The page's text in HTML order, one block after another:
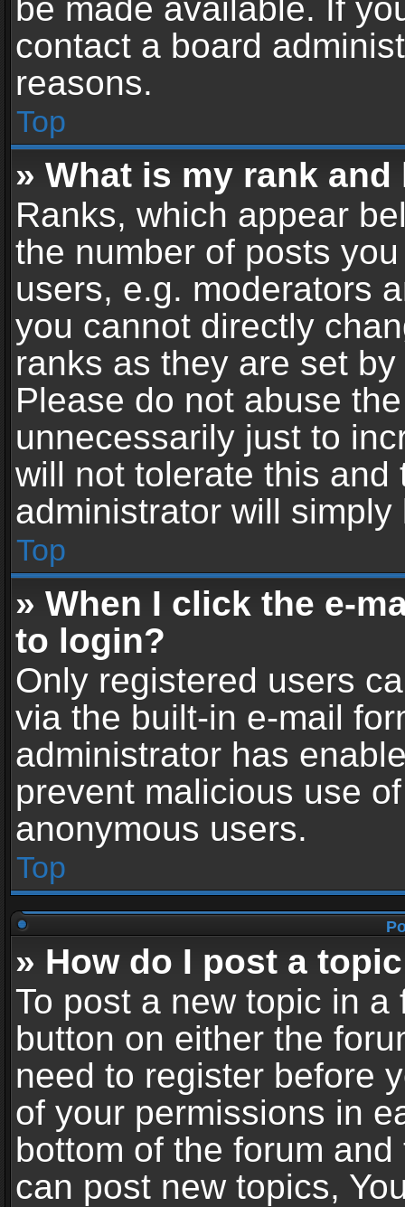
be made available. If
contact a board
reasons.
Top
» What is my rank
Ranks, which appear
the number of posts
users, e.g. moderators
you cannot directly
ranks as they are set
Please do not abuse
unnecessarily just to
will not tolerate this and
administrator will
Top
» When I click the e-
to login?
Only registered users
via the built-in e-mail
administrator has
prevent malicious use
anonymous users.
Top
» How do I post a
To post a new topic in
button on either the
need to register before
of your permissions in
bottom of the forum
can post new topics,